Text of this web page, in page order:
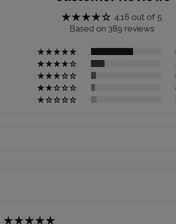
4.16 out of 5
Based on 389 reviews